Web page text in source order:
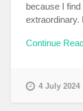
because I
extraordinary.
Continue
4 July 2024